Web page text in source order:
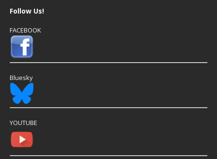
Follow Us!
FACEBOOK
Bluesky
YOUTUBE